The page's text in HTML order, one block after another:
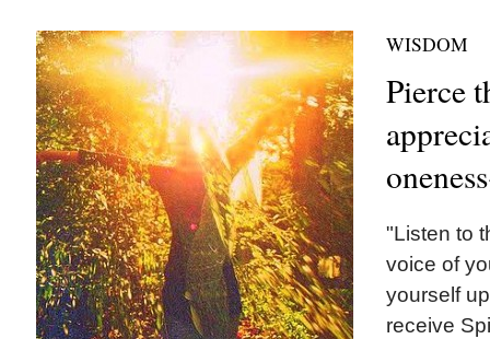
WISDOM
Pierce
"Listen to
voice of
yourself
receive